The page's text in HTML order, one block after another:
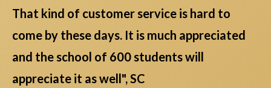
That kind of customer service is hard to
come by these days. It is much appreciated
and the school of 600 students will
appreciate it as well", SC